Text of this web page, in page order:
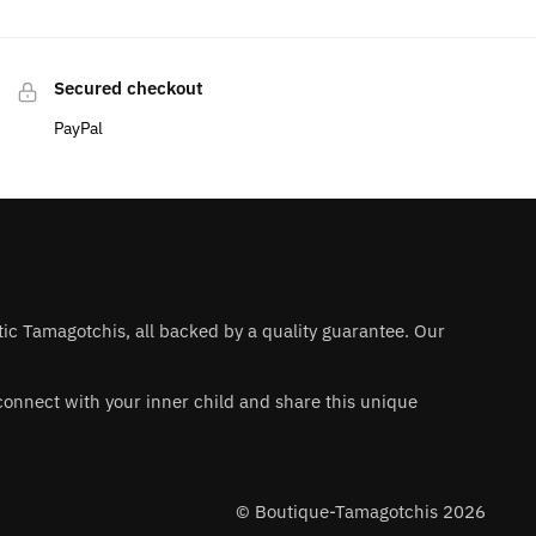
Secured checkout
PayPal
Tamagotchis, all backed by a quality guarantee. Our
with your inner child and share this unique
© Boutique-Tamagotchis 2026